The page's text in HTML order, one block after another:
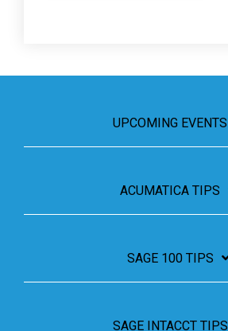
UPCOMING EVENTS
ACUMATICA TIPS
SAGE 100 TIPS
SAGE INTACCT TIPS